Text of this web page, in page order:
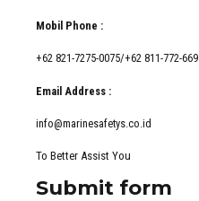
Mobil Phone :
+62 821-7275-0075/+62 811-772-669
Email Address :
info@marinesafetys.co.id
To Better Assist You
Submit form